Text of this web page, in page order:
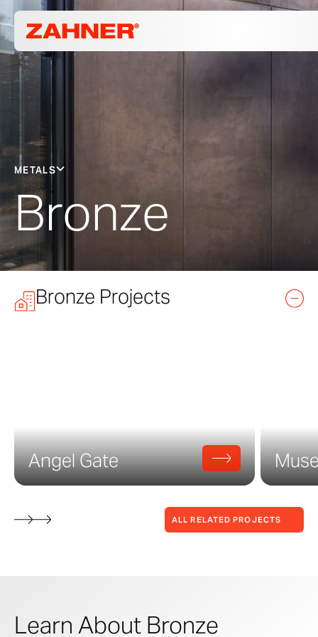
METALS
Bronze
Bronze Projects
Angel Gate
ALL RELATED PROJECTS
Learn About Bronze